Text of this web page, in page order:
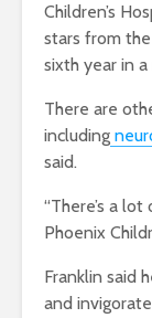
Children’s
stars from
sixth year in a
There are
including
said.
“There’s a
Phoenix
Franklin said
and